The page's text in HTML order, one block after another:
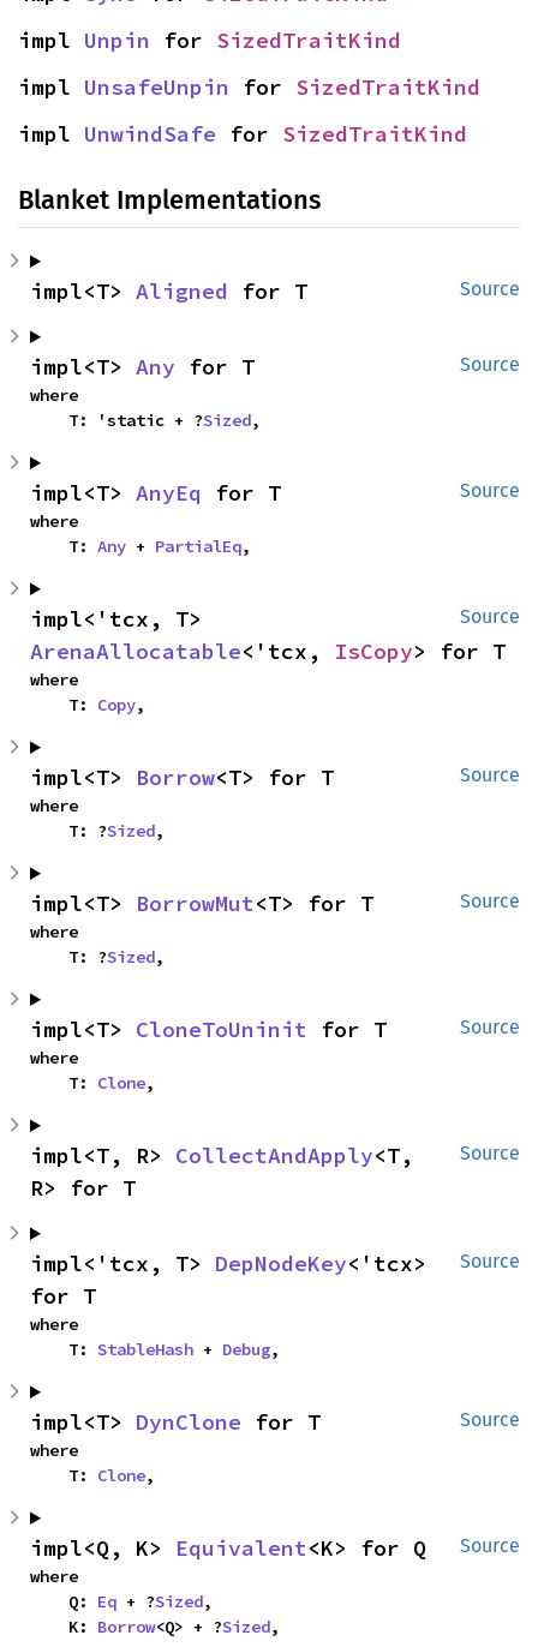
impl Unpin for SizedTraitKind
impl UnsafeUnpin for SizedTraitKind
impl UnwindSafe for SizedTraitKind
Blanket Implementations
Source
impl<T> Aligned for T
Source
impl<T> Any for T
where
    T: 'static + ?
Sized,
Source
impl<T> AnyEq for T
where
    T:
Any + PartialEq,
Source
ArenaAllocatable<'tcx, IsCopy> for T
where
    T:
Copy,
Source
impl<T> Borrow<T> for T
where
    T: ?
Sized,
Source
impl<T> BorrowMut<T> for T
where
    T: ?
Sized,
Source
impl<T> CloneToUninit for T
where
    T:
Clone,
Source
impl<T, R> CollectAndApply<T,
R> for T
Source
impl<'tcx, T> DepNodeKey<'tcx>
for T
where
    T:
StableHash + Debug,
Source
impl<T> DynClone for T
where
    T:
Clone,
Source
impl<Q, K> Equivalent<K> for Q
where
    Q:
Eq + ?Sized,
    K:
Borrow<Q> + ?Sized,